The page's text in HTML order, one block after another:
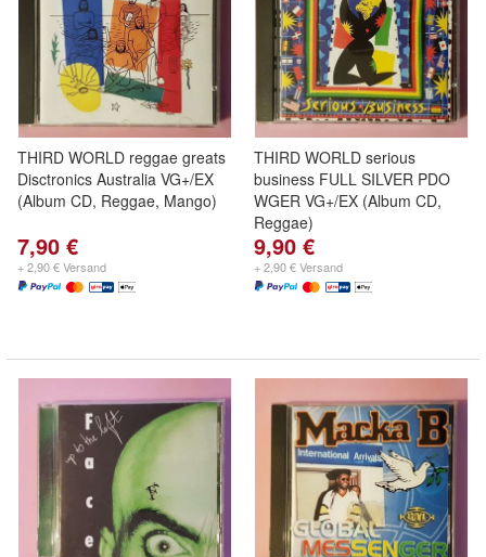
THIRD WORLD reggae greats
Disctronics Australia VG+/EX
(Album CD, Reggae, Mango)
7,90 €
+ 2,90 € Versand
THIRD WORLD serious
business FULL SILVER PDO
WGER VG+/EX (Album CD,
Reggae)
9,90 €
+ 2,90 € Versand